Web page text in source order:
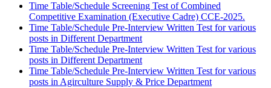
Time Table/Schedule Screening Test of Combined
Competitive Examination (Executive Cadre) CCE-2025.
Time Table/Schedule Pre-Interview Written Test for various
posts in Different Department
Time Table/Schedule Pre-Interview Written Test for various
posts in Different Department
Time Table/Schedule Pre-Interview Written Test for various
posts in Agirculture Supply & Price Department